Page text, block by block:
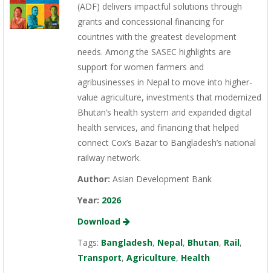
(ADF) delivers impactful solutions through
grants and concessional financing for
countries with the greatest development
needs. Among the SASEC highlights are
support for women farmers and
agribusinesses in Nepal to move into higher-
value agriculture, investments that modernized
Bhutan’s health system and expanded digital
health services, and financing that helped
connect Cox’s Bazar to Bangladesh’s national
railway network.
Author: Asian Development Bank
Year: 2026
Download
Tags: Bangladesh, Nepal, Bhutan, Rail,
Transport, Agriculture, Health